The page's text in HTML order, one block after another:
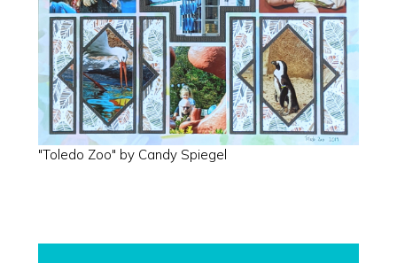
"Toledo Zoo" by Candy Spiegel